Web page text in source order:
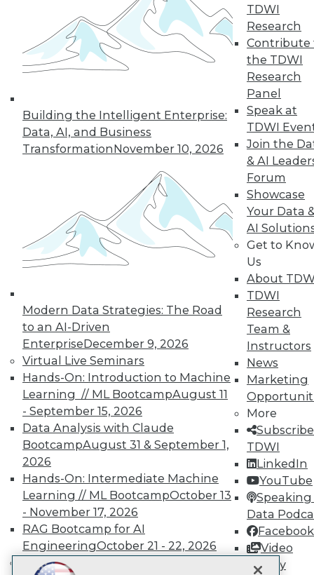
Building the Intelligent Enterprise:
Data, AI, and Business
TransformationNovember 10, 2026
Modern Data Strategies: The Road
to an AI-Driven
EnterpriseDecember 9, 2026
Virtual Live Seminars
Hands-On: Introduction to Machine
Learning // ML BootcampAugust 11
- September 15, 2026
Data Analysis with Claude
BootcampAugust 31 & September 1,
2026
Hands-On: Intermediate Machine
Learning // ML BootcampOctober 13
- November 17, 2026
RAG Bootcamp for AI
EngineeringOctober 21 - 22, 2026
Online Learning
TDWI
Research
Contribute
the TDWI
Research
Panel
Speak at
TDWI
Join the
& AI
Forum
Showcase
Your Data
AI
Get to
Us
About
TDWI
Research
Team &
Instructors
News
Marketing
More
TDWI
LinkedIn
YouTube
Speaking
Data
Facebook
Video
Library
Individual, Student, and Team memberships
available.
Membership Information
LinkedIn
Facebook
YouTube
Instagram
Podcast
TDWI
About TDWI
Events
Press Center
Media Center
TDWI Europe
Engage
Become a Member
Become an Instructor
Vendor News
Marketing Opportunities
AI 101 Blog
Data 101 Blog
Events Insider Blog
Glossary
Research
Resource Hub